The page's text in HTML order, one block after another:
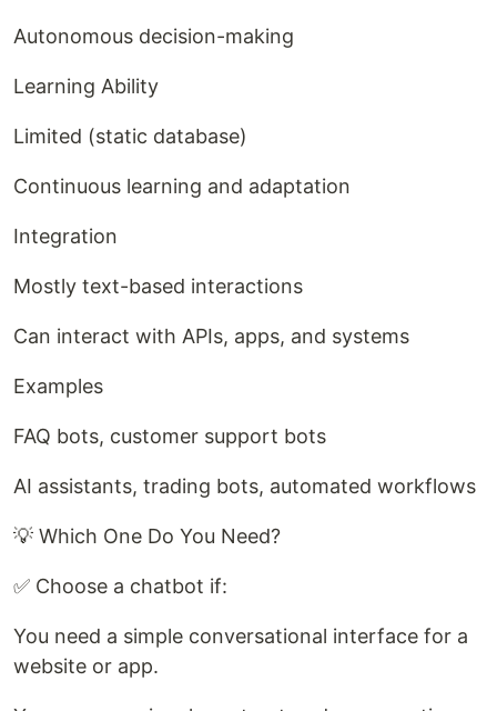
Autonomous decision-making
Learning Ability
Limited (static database)
Continuous learning and adaptation
Integration
Mostly text-based interactions
Can interact with APIs, apps, and systems
Examples
FAQ bots, customer support bots
AI assistants, trading bots, automated workflows
💡 Which One Do You Need?
✅ Choose a chatbot if:
You need a simple conversational interface for a
website or app.